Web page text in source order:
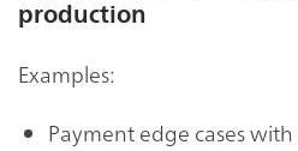
production
Examples:
Payment edge cases with